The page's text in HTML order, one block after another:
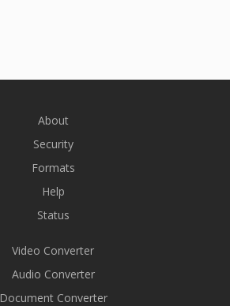
About
Security
Formats
Help
Status
Video Converter
Audio Converter
Document Converter